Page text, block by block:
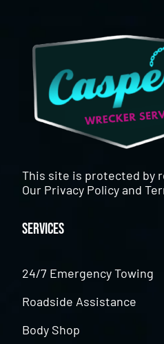
This site is protected by
Our Privacy Policyand
Services
24/7 Emergency Towing
Roadside Assistance
Body Shop